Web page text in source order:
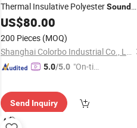
Thermal Insulative PolyesterSound
Acoustic Panels
US$80.00
200 Pieces (MOQ)
Shanghai Colorbo Industrial Co., Ltd.
5.0/5.0 "On-tim
Send Inquiry